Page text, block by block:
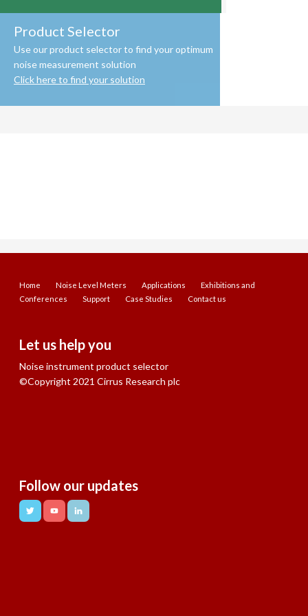
Product Selector
Use our product selector to find your optimum
noise measurement solution
Click here to find your solution
Home Noise Level Meters Applications
Exhibitions and
Conferences
Support Case Studies Contact us
Let us help you
Noise instrument product selector
©Copyright 2021 Cirrus Research plc
Follow our updates